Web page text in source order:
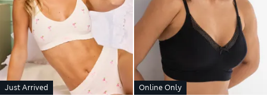
Just Arrived Online Only